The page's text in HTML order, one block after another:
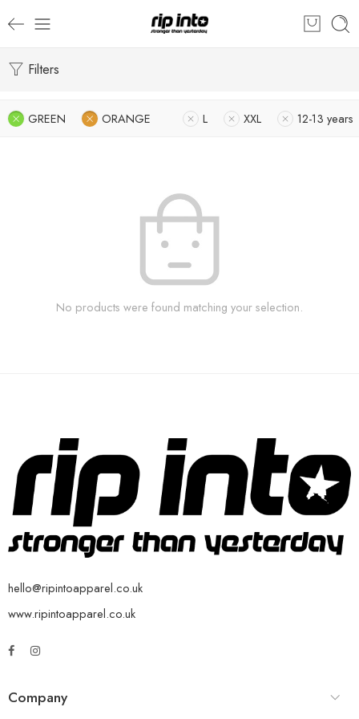
Filters
GREEN ORANGE L XXL 12-13 years
No products were found matching your selection.
hello@ripintoapparel.co.uk
www.ripintoapparel.co.uk
Company